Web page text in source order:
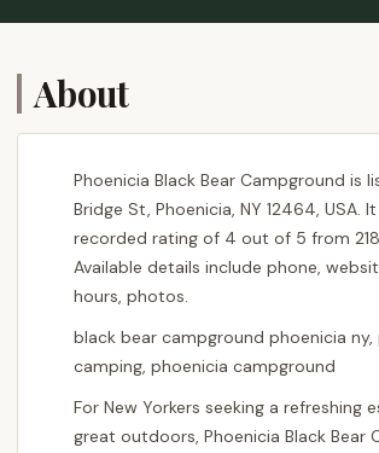
About
Phoenicia Black Bear Campground is
Bridge St, Phoenicia, NY 12464, USA.
recorded rating of 4 out of 5 from
Available details include phone,
hours, photos.
black bear campground phoenicia ny,
camping, phoenicia campground
For New Yorkers seeking a refreshing
great outdoors, Phoenicia Black Bear